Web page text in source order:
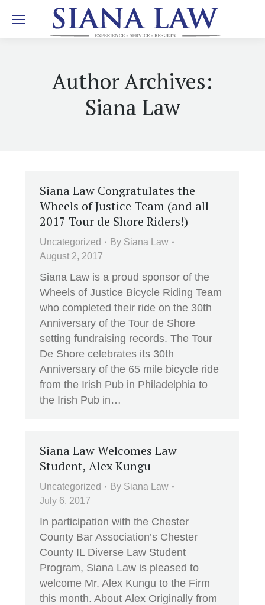
Author Archives:
Siana Law
Siana Law Congratulates the
Wheels of Justice Team (and all
2017 Tour de Shore Riders!)
Uncategorized By Siana Law
August 2, 2017
Siana Law is a proud sponsor of the
Wheels of Justice Bicycle Riding Team
who completed their ride on the 30th
Anniversary of the Tour de Shore
setting fundraising records. The Tour
De Shore celebrates its 30th
Anniversary of the 65 mile bicycle ride
from the Irish Pub in Philadelphia to
the Irish Pub in…
Siana Law Welcomes Law
Student, Alex Kungu
Uncategorized By Siana Law
July 6, 2017
In participation with the Chester
County Bar Association’s Chester
County IL Diverse Law Student
Program, Siana Law is pleased to
welcome Mr. Alex Kungu to the Firm
this month. About Alex Originally from